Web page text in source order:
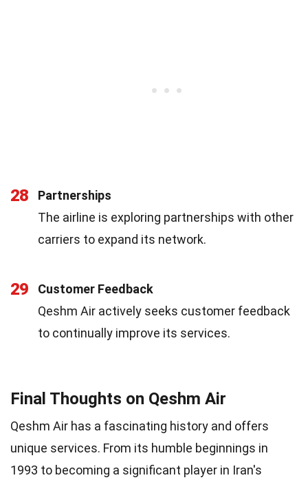
28
Partnerships
The airline is exploring partnerships with other
carriers to expand its network.
29
Customer Feedback
Qeshm Air actively seeks customer feedback
to continually improve its services.
Final Thoughts on Qeshm Air
Qeshm Air has a fascinating history and offers
unique services. From its humble beginnings in
1993 to becoming a significant player in Iran's